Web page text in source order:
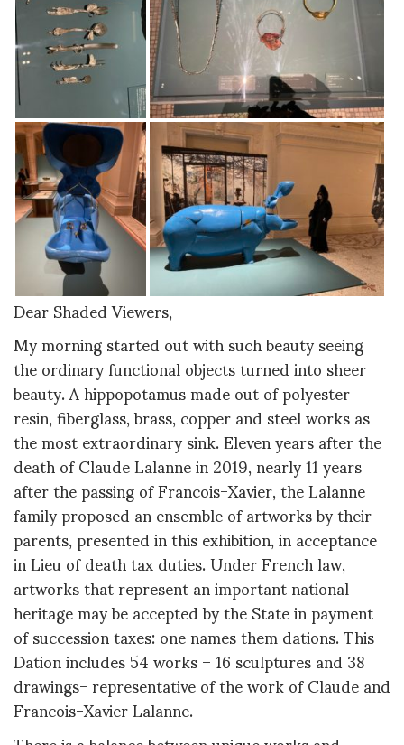
Dear Shaded Viewers,
My morning started out with such beauty seeing
the ordinary functional objects turned into sheer
beauty. A hippopotamus made out of polyester
resin, fiberglass, brass, copper and steel works as
the most extraordinary sink. Eleven years after the
death of Claude Lalanne in 2019, nearly 11 years
after the passing of Francois-Xavier, the Lalanne
family proposed an ensemble of artworks by their
parents, presented in this exhibition, in acceptance
in Lieu of death tax duties. Under French law,
artworks that represent an important national
heritage may be accepted by the State in payment
of succession taxes: one names them dations. This
Dation includes 54 works – 16 sculptures and 38
drawings- representative of the work of Claude and
Francois-Xavier Lalanne.